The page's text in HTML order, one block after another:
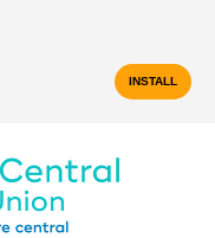
INSTALL